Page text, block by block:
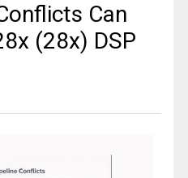
Can
(28x) DSP